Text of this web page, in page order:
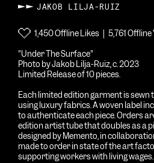
JAKOB LILJA-RUIZ
1,450 Offline Likes | 5,761 Offline
"Under The Surface"
Photo by Jakob Lilja-Ruiz, c. 2023
Limited Release of 10 pieces.
Each limited edition garment is
using luxury fabrics. A woven label
to authenticate each piece. Orders
edition artist tube that doubles as a
designed by Memento, in
made to order in state of the art
supporting workers with living wages.